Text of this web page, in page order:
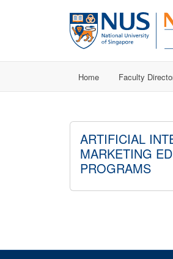
Home Faculty
ARTIFICIAL
MARKETING
PROGRAMS